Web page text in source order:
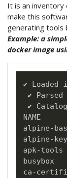
It is an
make this
generating tools
Example: a
docker image
✔ Loaded
✔
✔
NAME
alpine-
ca-